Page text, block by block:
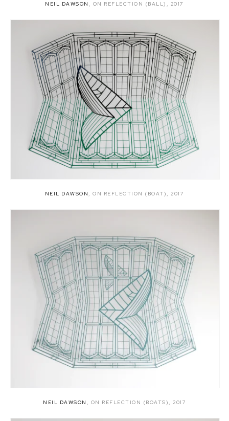
NEIL DAWSON , ON REFLECTION (BALL) , 2017
NEIL DAWSON ,ON REFLECTION (BOAT) ,2017
NEIL DAWSON , ON REFLECTION (BOATS) , 2017